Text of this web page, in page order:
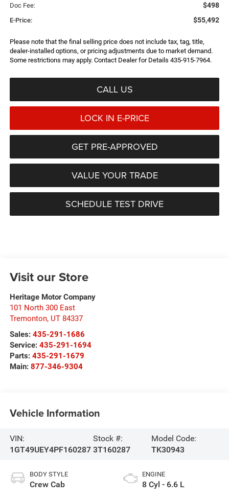
Doc Fee: $498
E-Price: $55,492
Please note that the final selling price does not include tax, tag, title,
dealer-installed options, or pricing adjustments due to market demand.
Some restrictions may apply. Contact Dealer for Details 435-915-7964.
CALL US
LOCK IN E-PRICE
GET PRE-APPROVED
VALUE YOUR TRADE
SCHEDULE TEST DRIVE
Visit our Store
Heritage Motor Company
101 North 300 East
Tremonton, UT 84337
Sales: 435-291-1686
Service: 435-291-1694
Parts: 435-291-1679
Main: 877-346-9304
Vehicle Information
VIN:
1GT49UEY4PF160287
Stock #:
3T160287
Model Code:
TK30943
BODY STYLE
Crew Cab
ENGINE
8 Cyl - 6.6 L